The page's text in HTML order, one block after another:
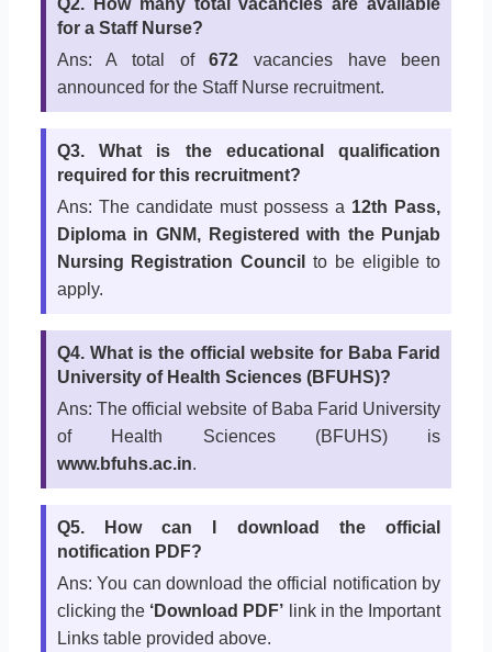
Q2. How many total vacancies are available
for a Staff Nurse?
Ans: A total of672 vacancies have been
announced for the Staff Nurse recruitment.
Q3. What is the educational qualification
required for this recruitment?
Ans: The candidate must possess a 12th Pass,
Diploma in GNM, Registered with the Punjab
Nursing Registration Council
to be eligible to
apply.
Q4. What is the official website for Baba Farid
University of Health Sciences (BFUHS)?
Ans: The official website of Baba Farid University
of Health Sciences (BFUHS) is
www.bfuhs.ac.in.
Q5. How can I download the official
notification PDF?
Ans: You can download the official notification by
clicking the ‘Download PDF’ link in the Important
Links table provided above.